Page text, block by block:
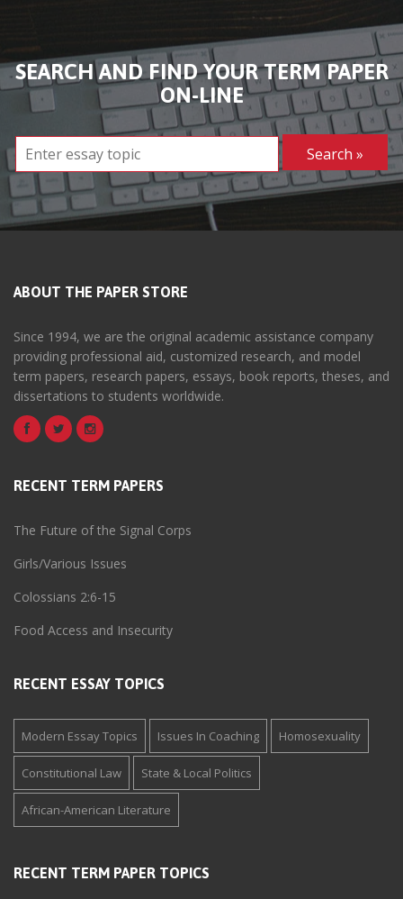
SEARCH AND FIND YOUR TERM PAPER
ON-LINE
ABOUT THE PAPER STORE
Since 1994, we are the original academic assistance company
providing professional aid, customized research, and model
term papers, research papers, essays, book reports, theses, and
dissertations to students worldwide.
RECENT TERM PAPERS
The Future of the Signal Corps
Girls/Various Issues
Colossians 2:6-15
Food Access and Insecurity
RECENT ESSAY TOPICS
Modern Essay Topics Issues In Coaching Homosexuality
Constitutional Law State & Local Politics
African-American Literature
RECENT TERM PAPER TOPICS